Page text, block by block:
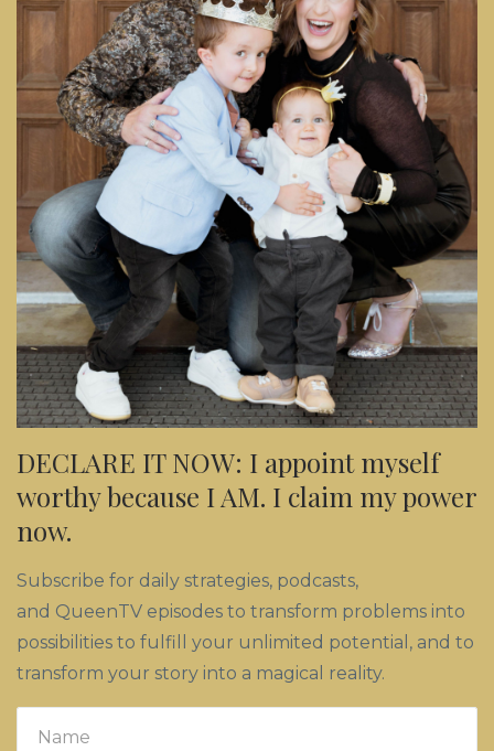
DECLARE IT NOW: I appoint myself
worthy because I AM. I claim my power
now.
Subscribe for daily strategies, podcasts,
and QueenTV episodes to transform problems into
possibilities to fulfill your unlimited potential, and to
transform your story into a magical reality.